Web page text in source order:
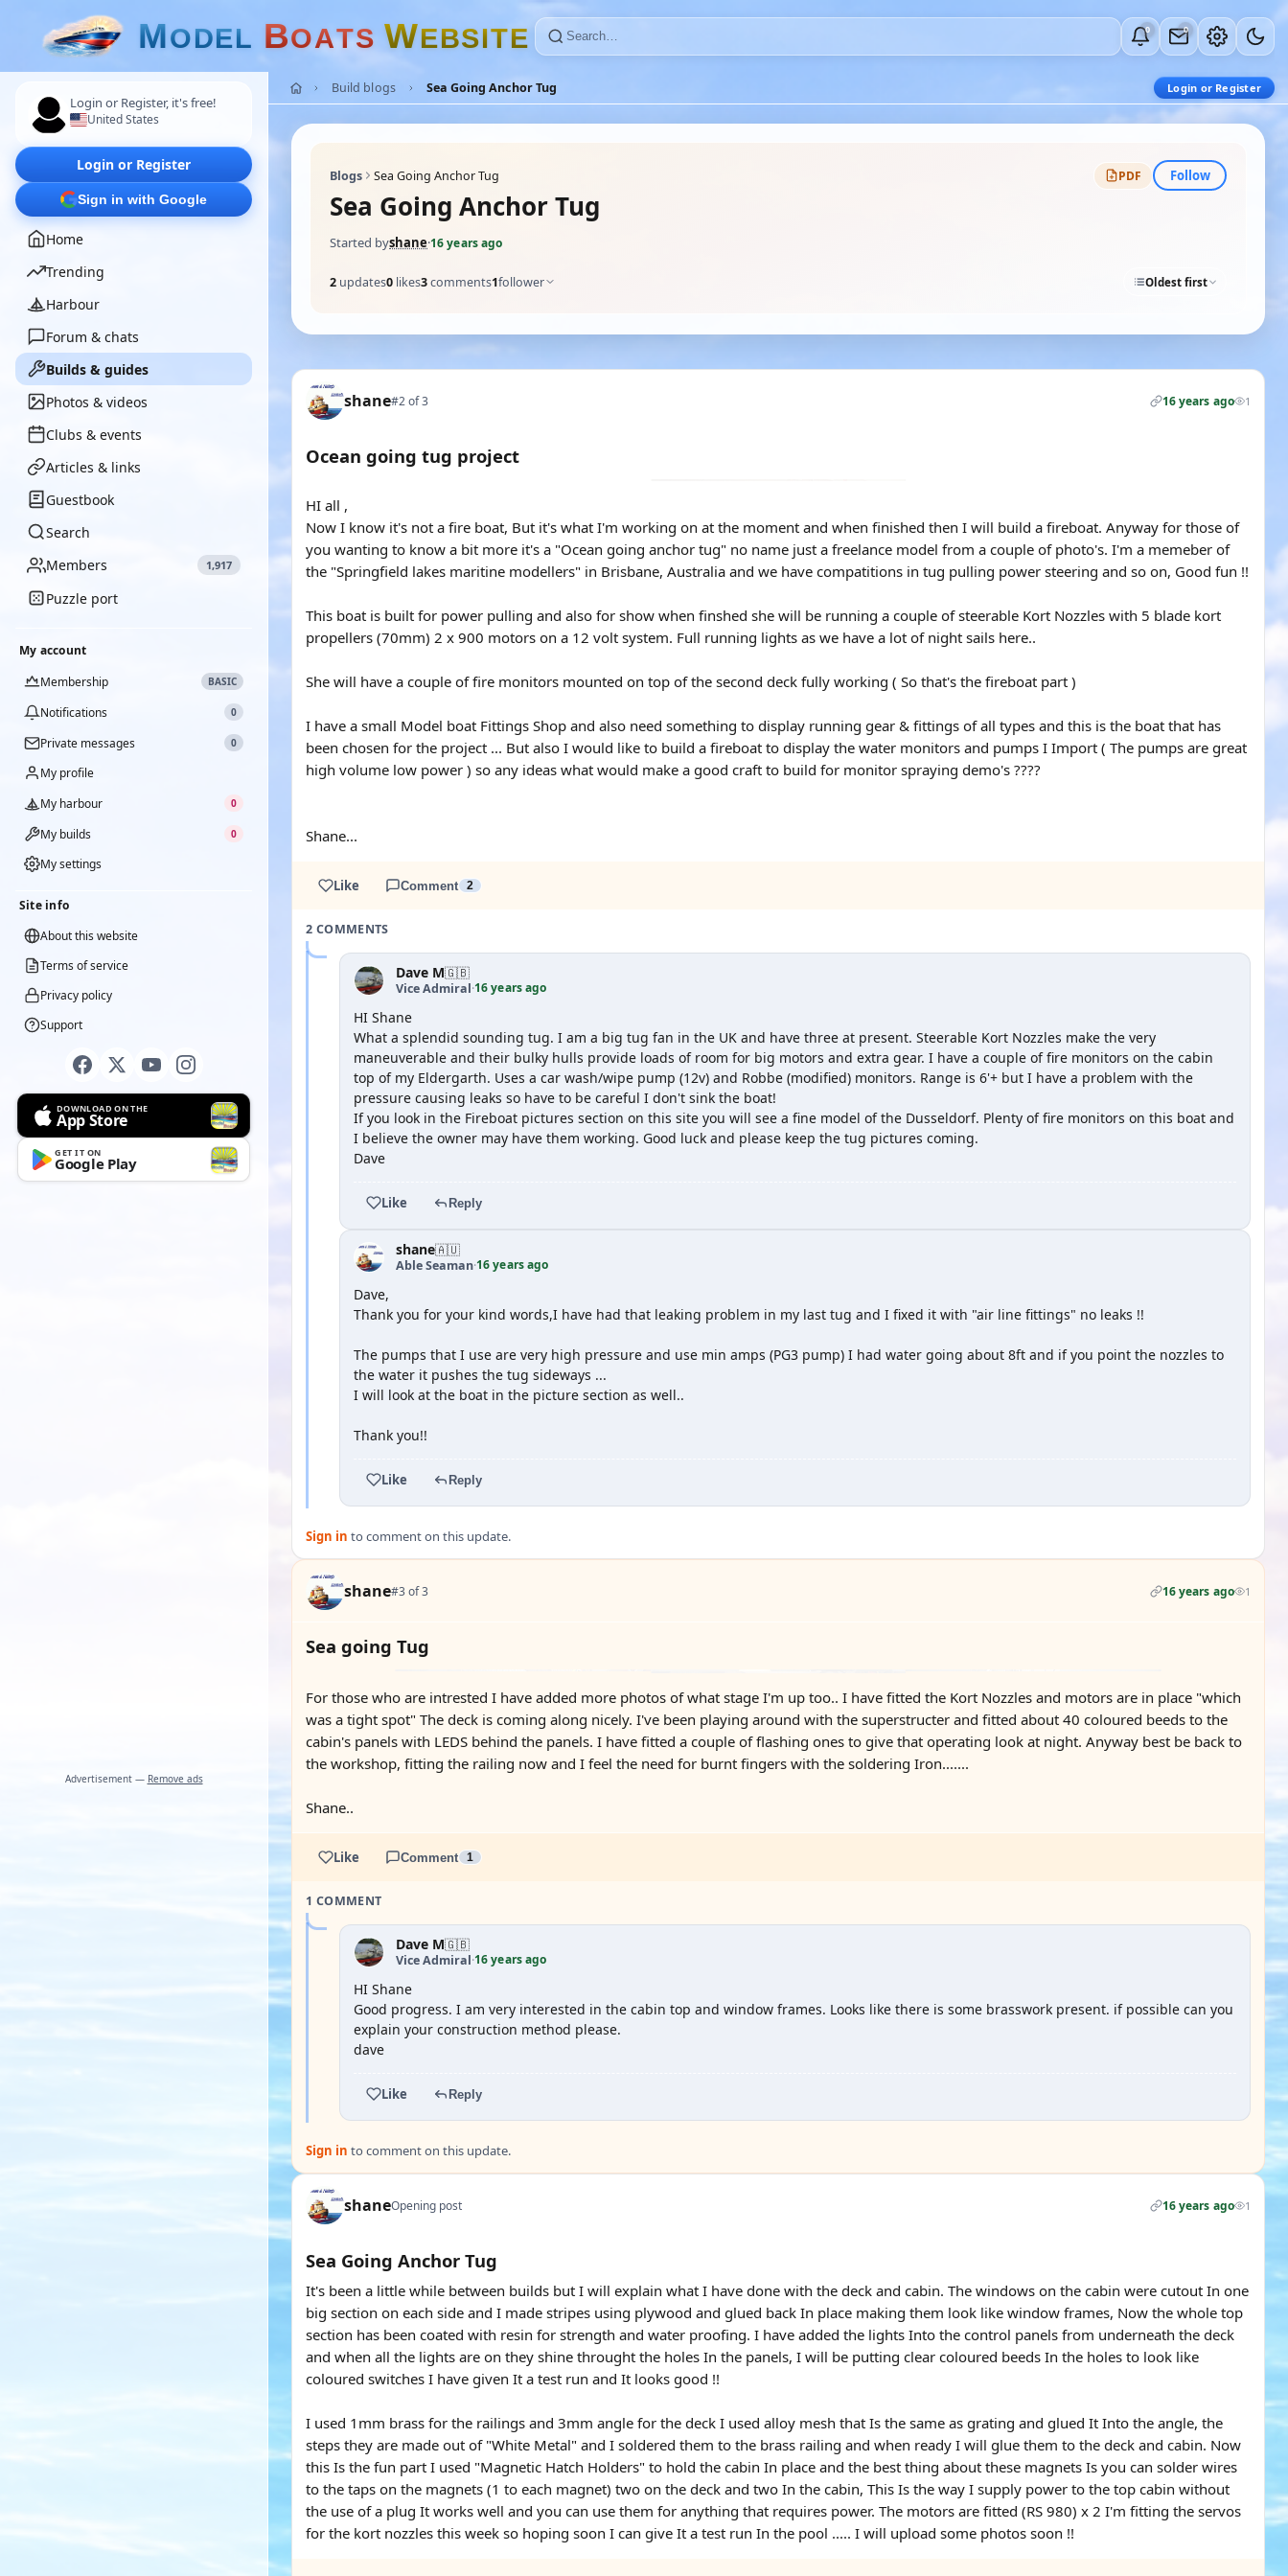
MODEL BOATS WEBSITE 0 0
Login or Register, it's free!
United States
Login or Register
Sign in with Google
Home
Trending
Harbour
Forum & chats
Builds & guides
Photos & videos
Clubs & events
Articles & links
Guestbook
Search
Members
1,917
Puzzle port
My account
Membership
BASIC
Notifications 0
Private messages 0
My profile
My harbour
0
My builds 0
My settings
Site info
About this website
Terms of service
Privacy policy
Support
DOWNLOAD ON THE
App Store
GET IT ON
Google Play
Advertisement — Remove ads
Build blogs Sea Going Anchor Tug Login or Register
Blogs Sea Going Anchor Tug PDF Follow
Sea Going Anchor Tug
Started byshane·16 years ago
2 updates0 likes3comments1follower Oldest first
shane#2 of 3 16 years ago 1
Ocean going tug project
HI all ,
Now I know it's not a fire boat, But it's what I'm working on at the moment and when finished then I will build a fireboat. Anyway for those of
you wanting to know a bit more it's a "Ocean going anchor tug" no name just a freelance model from a couple of photo's. I'm a memeber of
the "Springfield lakes maritine modellers" in Brisbane, Australia and we have compatitions in tug pulling power steering and so on, Good fun !!
This boat is built for power pulling and also for show when finshed she will be running a couple of steerable Kort Nozzles with 5 blade kort
propellers (70mm) 2 x 900 motors on a 12 volt system. Full running lights as we have a lot of night sails here..
She will have a couple of fire monitors mounted on top of the second deck fully working ( So that's the fireboat part )
I have a small Model boat Fittings Shop and also need something to display running gear & fittings of all types and this is the boat that has
been chosen for the project ... But also I would like to build a fireboat to display the water monitors and pumps I Import ( The pumps are great
high volume low power ) so any ideas what would make a good craft to build for monitor spraying demo's ????
Shane...
Like Comment 2
2 COMMENTS
Dave M🇬🇧
Vice Admiral·16 years ago
HI Shane
What a splendid sounding tug. I am a big tug fan in the UK and have three at present. Steerable Kort Nozzles make the very
maneuverable and their bulky hulls provide loads of room for big motors and extra gear. I have a couple of fire monitors on the cabin
top of my Eldergarth. Uses a car wash/wipe pump (12v) and Robbe (modified) monitors. Range is 6'+ but I have a problem with the
pressure causing leaks so have to be careful I don't sink the boat!
If you look in the Fireboat pictures section on this site you will see a fine model of the Dusseldorf. Plenty of fire monitors on this boat and
I believe the owner may have them working. Good luck and please keep the tug pictures coming.
Dave
Like Reply
shane🇦🇺
Able Seaman·16 years ago
Dave,
Thank you for your kind words,I have had that leaking problem in my last tug and I fixed it with "air line fittings" no leaks !!
The pumps that I use are very high pressure and use min amps (PG3 pump) I had water going about 8ft and if you point the nozzles to
the water it pushes the tug sideways ...
I will look at the boat in the picture section as well..
Thank you!!
Like Reply
Sign in to comment on this update.
shane#3 of 3 16 years ago 1
Sea going Tug
For those who are intrested I have added more photos of what stage I'm up too.. I have fitted the Kort Nozzles and motors are in place "which
was a tight spot" The deck is coming along nicely. I've been playing around with the superstructer and fitted about 40 coloured beeds to the
cabin's panels with LEDS behind the panels. I have fitted a couple of flashing ones to give that operating look at night. Anyway best be back to
the workshop, fitting the railing now and I feel the need for burnt fingers with the soldering Iron.......
Shane..
Like Comment 1
1 COMMENT
Dave M🇬🇧
Vice Admiral·16 years ago
HI Shane
Good progress. I am very interested in the cabin top and window frames. Looks like there is some brasswork present. if possible can you
explain your construction method please.
dave
Like Reply
Sign in to comment on this update.
shaneOpening post 16 years ago 1
Sea Going Anchor Tug
It's been a little while between builds but I will explain what I have done with the deck and cabin. The windows on the cabin were cutout In one
big section on each side and I made stripes using plywood and glued back In place making them look like window frames, Now the whole top
section has been coated with resin for strength and water proofing. I have added the lights Into the control panels from underneath the deck
and when all the lights are on they shine throught the holes In the panels, I will be putting clear coloured beeds In the holes to look like
coloured switches I have given It a test run and It looks good !!
I used 1mm brass for the railings and 3mm angle for the deck I used alloy mesh that Is the same as grating and glued It Into the angle, the
steps they are made out of "White Metal" and I soldered them to the brass railing and when ready I will glue them to the deck and cabin. Now
this Is the fun part I used "Magnetic Hatch Holders" to hold the cabin In place and the best thing about these magnets Is you can solder wires
to the taps on the magnets (1 to each magnet) two on the deck and two In the cabin, This Is the way I supply power to the top cabin without
the use of a plug It works well and you can use them for anything that requires power. The motors are fitted (RS 980) x 2 I'm fitting the servos
for the kort nozzles this week so hoping soon I can give It a test run In the pool ..... I will upload some photos soon !!